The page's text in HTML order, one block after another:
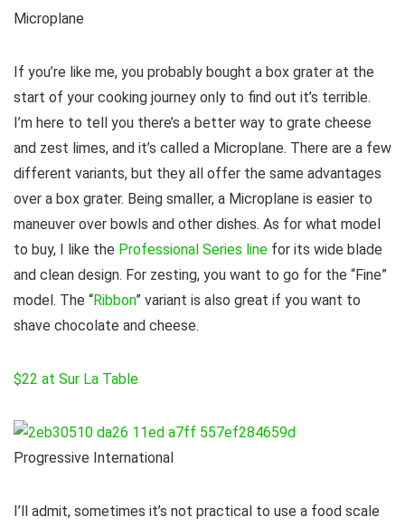
Microplane
If you’re like me, you probably bought a box grater at the
start of your cooking journey only to find out it’s terrible.
I’m here to tell you there’s a better way to grate cheese
and zest limes, and it’s called a Microplane. There are a few
different variants, but they all offer the same advantages
over a box grater. Being smaller, a Microplane is easier to
maneuver over bowls and other dishes. As for what model
to buy, I like the Professional Series line for its wide blade
and clean design. For zesting, you want to go for the “Fine”
model. The “Ribbon” variant is also great if you want to
shave chocolate and cheese.
$22 at Sur La Table
Progressive International
I’ll admit, sometimes it’s not practical to use a food scale